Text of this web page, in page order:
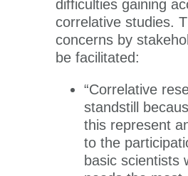
difficulties gaining
correlative studies.
concerns by
be facilitated:
“Correlative
standstill
this represent
to the
basic scientists